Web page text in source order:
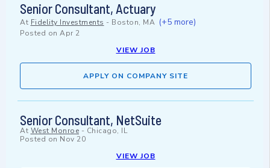
Senior Consultant, Actuary
At Fidelity Investments - Boston, MA (+5 more)
Posted on Apr 2
VIEW JOB
APPLY ON COMPANY SITE
Senior Consultant, NetSuite
At West Monroe - Chicago, IL
Posted on Nov 20
VIEW JOB